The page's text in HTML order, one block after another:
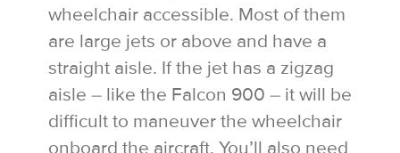
wheelchair accessible. Most of them
are large jets or above and have a
straight aisle. If the jet has a zigzag
aisle – like the Falcon 900 – it will be
difficult to maneuver the wheelchair
onboard the aircraft. You’ll also need